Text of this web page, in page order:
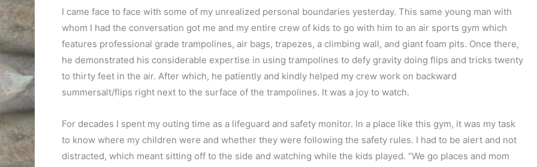
I came face to face with some of my unrealized personal boundaries yesterday. This same young man with
whom I had the conversation got me and my entire crew of kids to go with him to an air sports gym which
features professional grade trampolines, air bags, trapezes, a climbing wall, and giant foam pits. Once there,
he demonstrated his considerable expertise in using trampolines to defy gravity doing flips and tricks twenty
to thirty feet in the air. After which, he patiently and kindly helped my crew work on backward
summersalt/flips right next to the surface of the trampolines. It was a joy to watch.
For decades I spent my outing time as a lifeguard and safety monitor. In a place like this gym, it was my task
to know where my children were and whether they were following the safety rules. I had to be alert and not
distracted, which meant sitting off to the side and watching while the kids played. “We go places and mom